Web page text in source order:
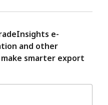
e-
and other
smarter export